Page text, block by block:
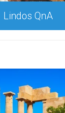
Lindos QnA